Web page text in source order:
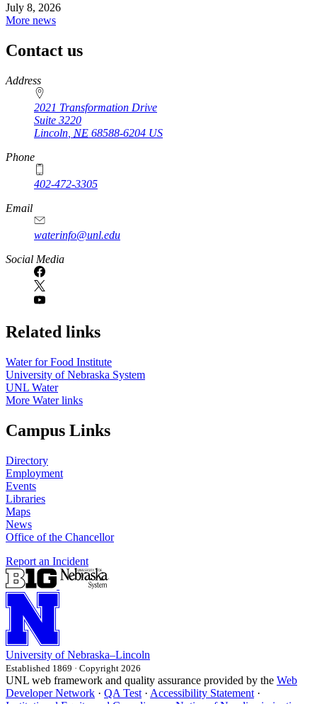
July 8, 2026
More news
Contact us
https://
www.unl.edu
Address
2021 Transformation Drive
Suite 3220
Lincoln NE 68588-6204 US
Phone
402-472-3305
Email
waterinfo@unl.edu
Social Media
Related links
Water for Food Institute
University of Nebraska System
UNL Water
More Water links
Campus Links
Directory
Employment
Events
Libraries
Maps
News
Office of the Chancellor
Report an Incident
University of Nebraska–Lincoln
Established 1869 · Copyright 2026
UNL web framework and quality assurance provided by the Web
Developer Network · QA Test · Accessibility Statement ·